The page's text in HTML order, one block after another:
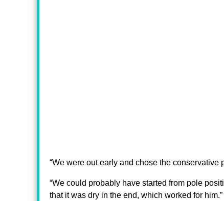
“We were out early and chose the conservative
“We could probably have started from pole
that it was dry in the end, which worked for him.”